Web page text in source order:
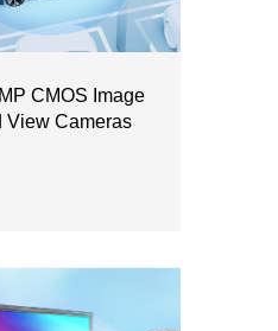
CMOS Image
View Cameras